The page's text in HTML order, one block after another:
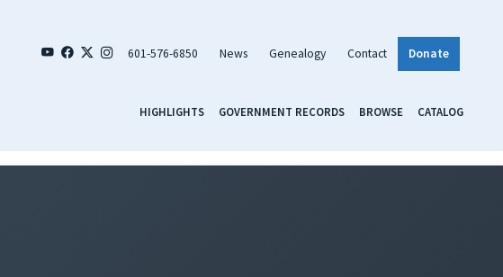
601-576-6850 News Genealogy Contact Donate
HIGHLIGHTS GOVERNMENT RECORDS BROWSE CATALOG